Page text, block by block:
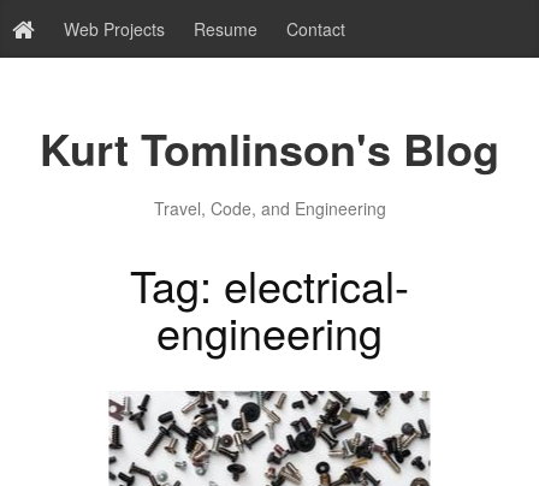
Web Projects Resume Contact
Kurt Tomlinson's Blog
Travel, Code, and Engineering
Tag: electrical-
engineering